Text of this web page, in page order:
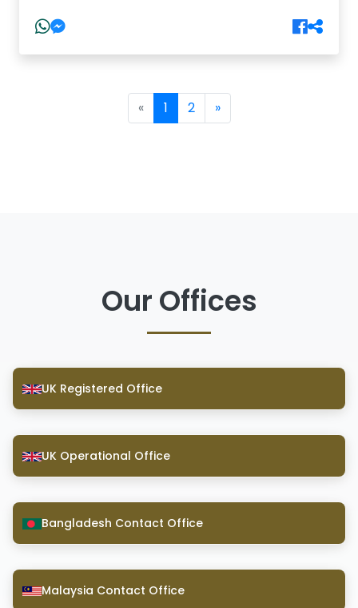
« 1(current)
2 »
Our Offices
UK Registered Office
UK Operational Office
Bangladesh Contact Office
Malaysia Contact Office